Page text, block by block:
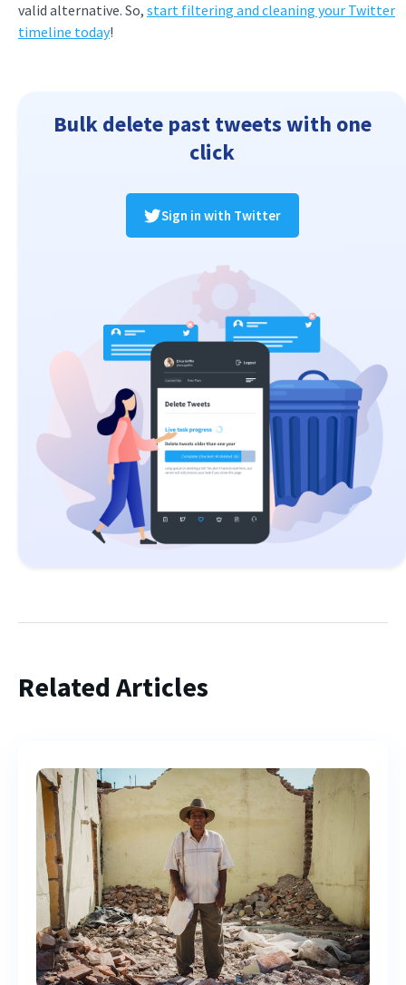
valid alternative. So, start filtering and cleaning your Twitter
timeline today!
Bulk delete past tweets with one
click
Sign in with Twitter
Related Articles